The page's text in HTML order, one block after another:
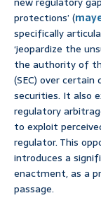
protections’ (
specifically
‘jeopardize the
the authority of
(SEC) over
securities. It also
regulatory
to exploit
regulator. This
introduces a
enactment, as a
passage.